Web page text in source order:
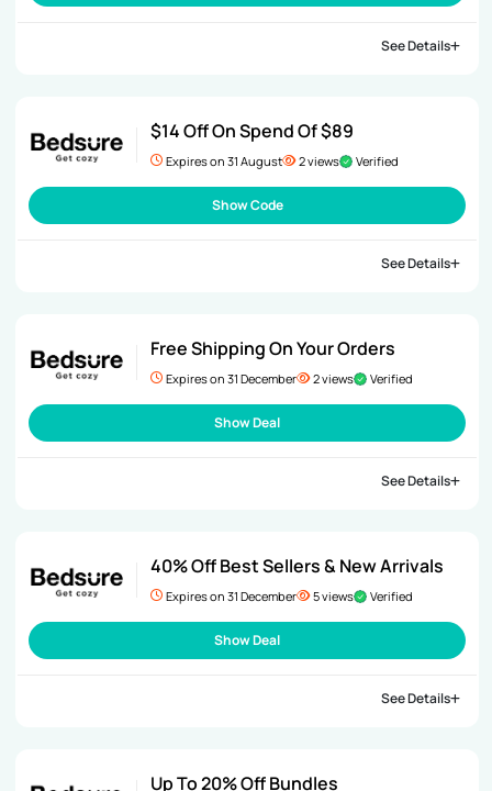
See Details
$14 Off On Spend Of $89
Expires on 31 August 2 views Verified
Show Code
See Details
Free Shipping On Your Orders
Expires on 31 December 2 views Verified
Show Deal
See Details
40% Off Best Sellers & New Arrivals
Expires on 31 December 5 views Verified
Show Deal
See Details
Up To 20% Off Bundles